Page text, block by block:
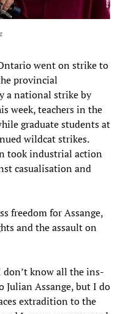
went on strike to
provincial
a national strike by
week, teachers in the
graduate students at
wildcat strikes.
took industrial action
casualisation and
freedom for Assange,
and the assault on
don’t know all the ins-
Julian Assange, but I do
extradition to the